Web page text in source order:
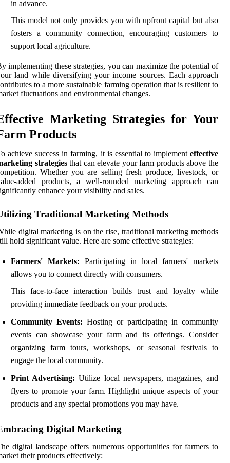
in advance.
This model not only provides you with upfront capital but also
fosters a community connection, encouraging customers to
support local agriculture.
implementing these strategies, you can maximize the potential of
land while diversifying your income sources. Each approach
to a more sustainable farming operation that is resilient to
fluctuations and environmental changes.
Marketing Strategies for Your
Products
achieve success in farming, it is essential to implement effective
strategiesthat can elevate your farm products above the
Whether you are selling fresh produce, livestock, or
added products, a well-rounded marketing approach can
enhance your visibility and sales.
Traditional Marketing Methods
digital marketing is on the rise, traditional marketing methods
hold significant value. Here are some effective strategies:
Farmers' Markets: Participating in local farmers' markets
allows you to connect directly with consumers.
This face-to-face interaction builds trust and loyalty while
providing immediate feedback on your products.
Community Events: Hosting or participating in community
events can showcase your farm and its offerings. Consider
organizing farm tours, workshops, or seasonal festivals to
engage the local community.
Print Advertising: Utilize local newspapers, magazines, and
flyers to promote your farm. Highlight unique aspects of your
products and any special promotions you may have.
Digital Marketing
digital landscape offers numerous opportunities for farmers to
their products effectively: